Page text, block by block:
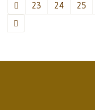
23 24 25